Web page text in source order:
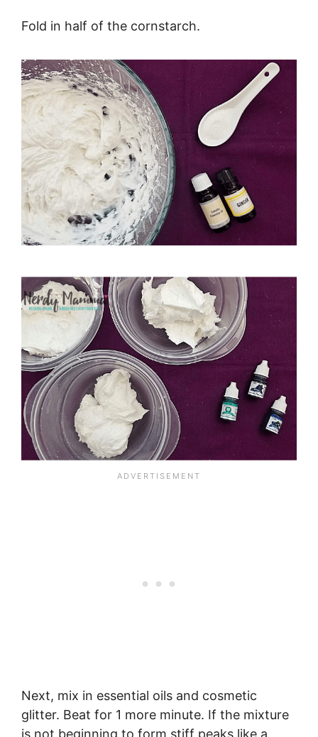
Fold in half of the cornstarch.
Next, mix in essential oils and cosmetic
glitter. Beat for 1 more minute. If the mixture
is not beginning to form stiff peaks like a